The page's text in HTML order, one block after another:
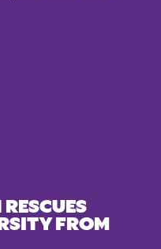
FROM